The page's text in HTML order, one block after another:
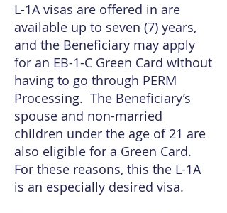
L-1A visas are offered in are
available up to seven (7) years,
and the Beneficiary may apply
for an EB-1-C Green Card without
having to go through PERM
Processing. The Beneficiary’s
spouse and non-married
children under the age of 21 are
also eligible for a Green Card.
For these reasons, this the L-1A
is an especially desired visa.